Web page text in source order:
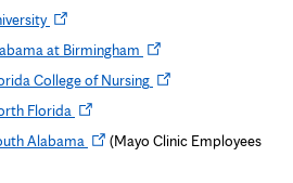
in
Opens
new
tab
at Birmingham Opens
new
College of NursingOpens
tab
Florida Opens
new
Alabama Opens(Mayo Clinic Employees